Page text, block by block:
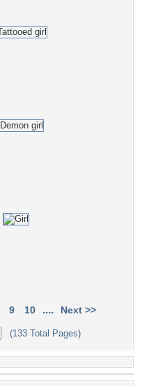
9 10 .... Next >>
(133 Total Pages)